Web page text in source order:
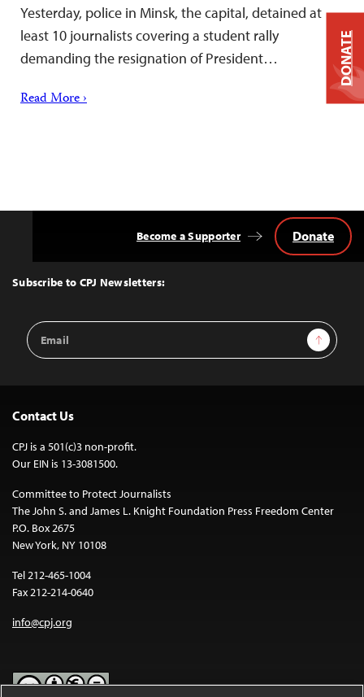
Yesterday, police in Minsk, the capital, detained at
least 10 journalists covering a student rally
demanding the resignation of President…
Read More ›
Top
Subscribe to CPJ Newsletters:
Email
Address
Sign Up
Become a Supporter Donate
Contact Us
CPJ is a 501(c)3 non-profit.
Our EIN is 13-3081500.
Committee to Protect Journalists
The John S. and James L. Knight Foundation Press Freedom Center
P.O. Box 2675
New York, NY 10108
Tel 212-465-1004
Fax 212-214-0640
info@cpj.org
DONATE